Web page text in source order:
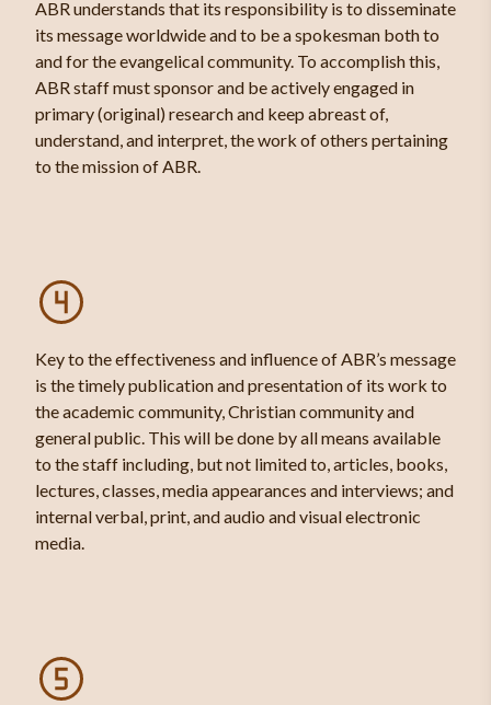
ABR understands that its responsibility is to disseminate
its message worldwide and to be a spokesman both to
and for the evangelical community. To accomplish this,
ABR staff must sponsor and be actively engaged in
primary (original) research and keep abreast of,
understand, and interpret, the work of others pertaining
to the mission of ABR.
Key to the effectiveness and influence of ABR’s message
is the timely publication and presentation of its work to
the academic community, Christian community and
general public. This will be done by all means available
to the staff including, but not limited to, articles, books,
lectures, classes, media appearances and interviews; and
internal verbal, print, and audio and visual electronic
media.